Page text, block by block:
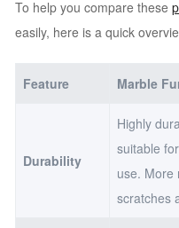
To help you compare these
easily, here is a quick
Feature Marble
Durability
Highly
suitable
use. More
scratches